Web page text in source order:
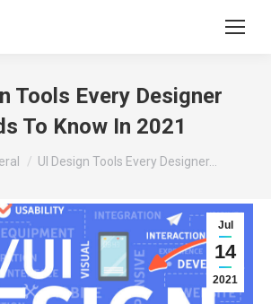
Tools Every Designer
To Know In 2021
UI Design Tools Every Designer…
Jul
14
2021